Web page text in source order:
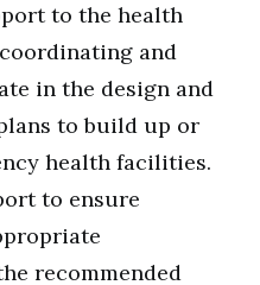
to the health
and
in the design and
to build up or
health facilities.
to ensure
recommended